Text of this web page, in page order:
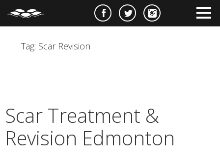
Tag: Scar Revision
Scar Treatment &
Revision Edmonton